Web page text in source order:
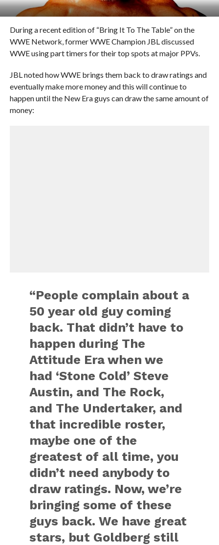
During a recent edition of “Bring It To The Table” on the
WWE Network, former WWE Champion JBL discussed
WWE using part timers for their top spots at major PPVs.
JBL noted how WWE brings them back to draw ratings and
eventually make more money and this will continue to
happen until the New Era guys can draw the same amount of
money:
“People complain about a
50 year old guy coming
back. That didn’t have to
happen during The
Attitude Era when we
had ‘Stone Cold’ Steve
Austin, and The Rock,
and The Undertaker, and
that incredible roster,
maybe one of the
greatest of all time, you
didn’t need anybody to
draw ratings. Now, we’re
bringing some of these
guys back. We have great
stars, but Goldberg still